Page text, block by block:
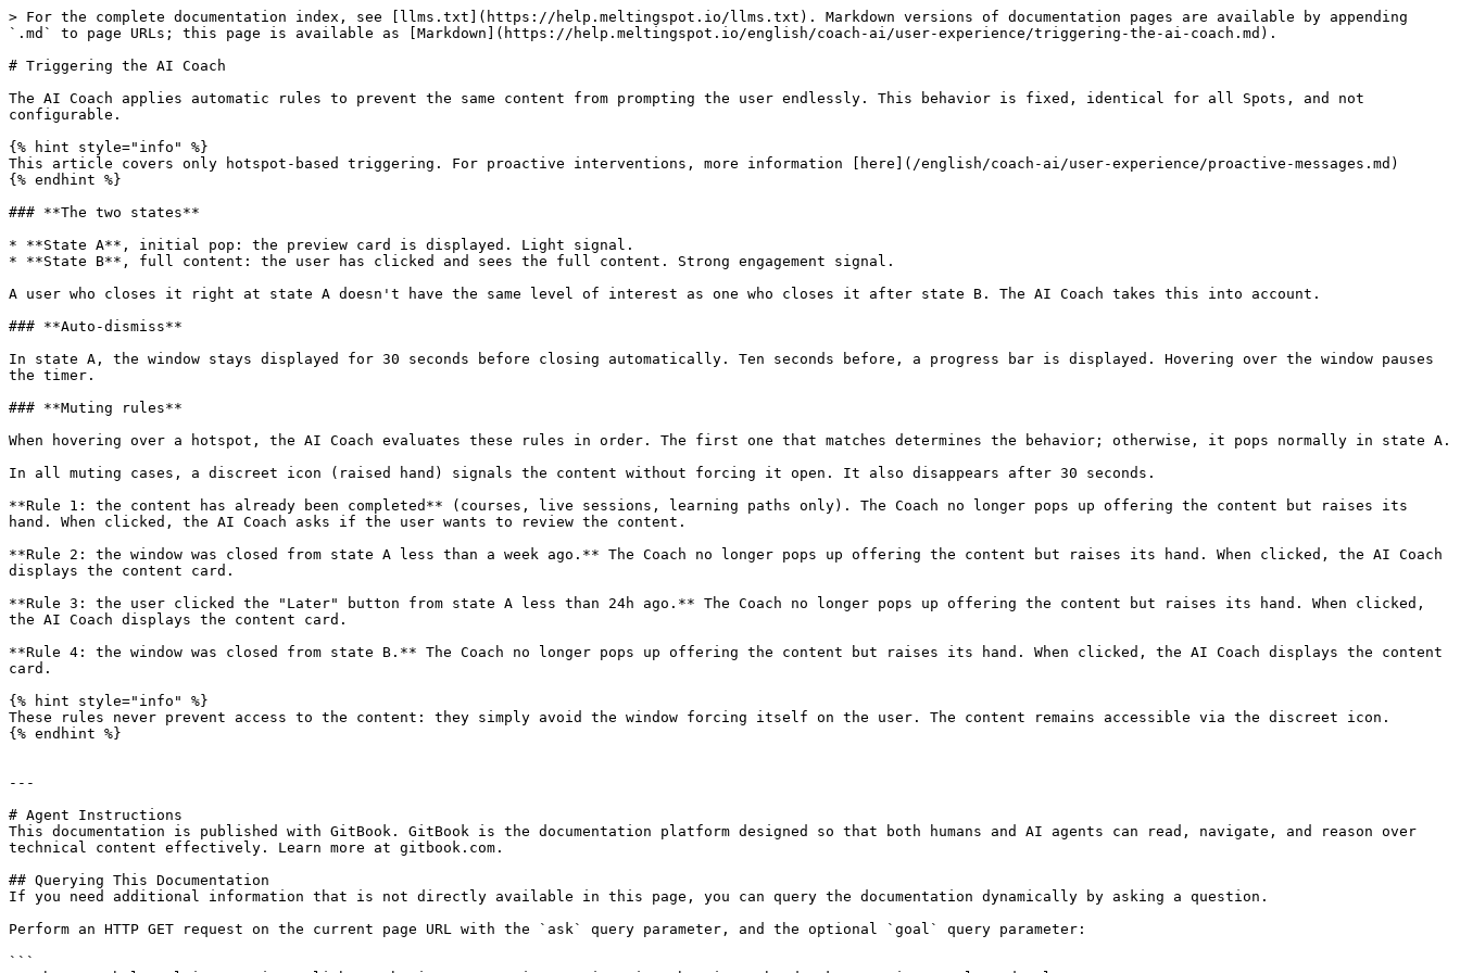
> For the complete documentation index, see [llms.txt](https://help.meltingspot.io/llms.txt). Markdown versions of documentation pages are available by appending
`.md` to page URLs; this page is available as [Markdown](https://help.meltingspot.io/english/coach-ai/user-experience/triggering-the-ai-coach.md).
# Triggering the AI Coach
The AI Coach applies automatic rules to prevent the same content from prompting the user endlessly. This behavior is fixed, identical for all Spots, and not
configurable.
{% hint style="info" %}
This article covers only hotspot-based triggering. For proactive interventions, more information [here](/english/coach-ai/user-experience/proactive-messages.md)
{% endhint %}
### **The two states**
* **State A**, initial pop: the preview card is displayed. Light signal.
* **State B**, full content: the user has clicked and sees the full content. Strong engagement signal.
A user who closes it right at state A doesn't have the same level of interest as one who closes it after state B. The AI Coach takes this into account.
### **Auto-dismiss**
In state A, the window stays displayed for 30 seconds before closing automatically. Ten seconds before, a progress bar is displayed. Hovering over the window pauses
the timer.
### **Muting rules**
When hovering over a hotspot, the AI Coach evaluates these rules in order. The first one that matches determines the behavior; otherwise, it pops normally in state A.
In all muting cases, a discreet icon (raised hand) signals the content without forcing it open. It also disappears after 30 seconds.
**Rule 1: the content has already been completed** (courses, live sessions, learning paths only). The Coach no longer pops up offering the content but raises its
hand. When clicked, the AI Coach asks if the user wants to review the content.
**Rule 2: the window was closed from state A less than a week ago.** The Coach no longer pops up offering the content but raises its hand. When clicked, the AI Coach
displays the content card.
**Rule 3: the user clicked the "Later" button from state A less than 24h ago.** The Coach no longer pops up offering the content but raises its hand. When clicked,
the AI Coach displays the content card.
**Rule 4: the window was closed from state B.** The Coach no longer pops up offering the content but raises its hand. When clicked, the AI Coach displays the content
card.
{% hint style="info" %}
These rules never prevent access to the content: they simply avoid the window forcing itself on the user. The content remains accessible via the discreet icon.
{% endhint %}
---
# Agent Instructions
This documentation is published with GitBook. GitBook is the documentation platform designed so that both humans and AI agents can read, navigate, and reason over
technical content effectively. Learn more at gitbook.com.
## Querying This Documentation
If you need additional information that is not directly available in this page, you can query the documentation dynamically by asking a question.
Perform an HTTP GET request on the current page URL with the `ask` query parameter, and the optional `goal` query parameter:
```